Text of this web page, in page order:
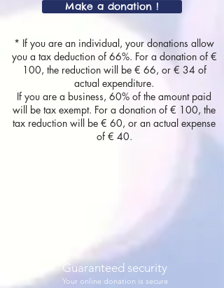
Make a donation !
* If you are an individual, your donations allow
you a tax deduction of 66%. For a donation of €
100, the reduction will be € 66, or € 34 of
actual expenditure.
If you are a business, 60% of the amount paid
will be tax exempt. For a donation of € 100, the
tax reduction will be € 60, or an actual expense
of € 40.
Guaranteed security
Your online donation is secure